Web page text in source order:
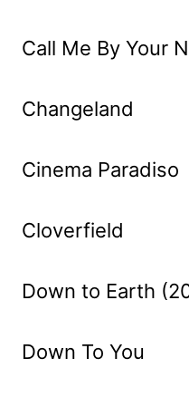
Call Me By Your
Changeland
Cinema Paradiso
Cloverfield
Down to Earth
Down To You